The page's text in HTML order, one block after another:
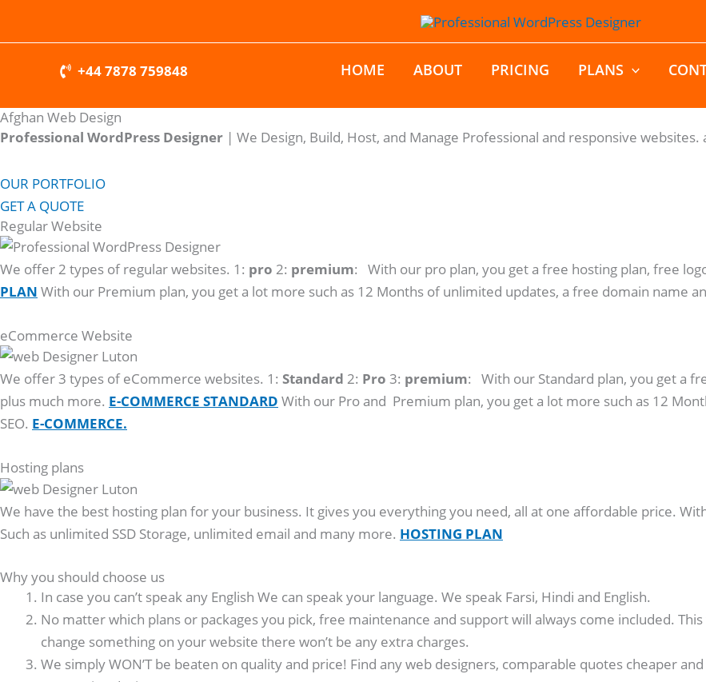
+44 7878 759848
HOME ABOUT PRICING PLANS
Afghan Web Design
Professional WordPress Designer | We Design, Build, Host, and Manage Professional and responsive
OUR PORTFOLIO
GET A QUOTE
Regular Website
We offer 2 types of regular websites. 1: pro 2: premium: With our pro plan, you get a free hosting plan, free
PLAN With our Premium plan, you get a lot more such as 12 Months of unlimited updates, a free domain name
eCommerce Website
We offer 3 types of eCommerce websites. 1: Standard 2: Pro 3: premium: With our Standard plan, you get a
plus much more. E-COMMERCE STANDARD With our Pro and Premium plan, you get a lot more such as 12
SEO. E-COMMERCE.
Hosting plans
We have the best hosting plan for your business. It gives you everything you need, all at one affordable price.
Such as unlimited SSD Storage, unlimited email and many more. HOSTING PLAN
Why you should choose us
In case you can’t speak any English We can speak your language. We speak Farsi, Hindi and English.
No matter which plans or packages you pick, free maintenance and support will always come included.
change something on your website there won’t be any extra charges.
We simply WON’T be beaten on quality and price! Find any web designers, comparable quotes cheaper